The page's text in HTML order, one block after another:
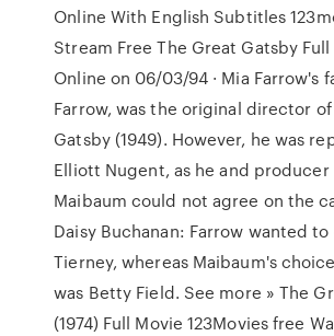
Online With English Subtitles
Stream Free The Great Gatsby
Online on 06/03/94 · Mia Farrow's
Farrow, was the original director
Gatsby (1949). However, he was
Elliott Nugent, as he and producer
Maibaum could not agree on the
Daisy Buchanan: Farrow wanted to
Tierney, whereas Maibaum's
was Betty Field. See more » The
(1974) Full Movie 123Movies free